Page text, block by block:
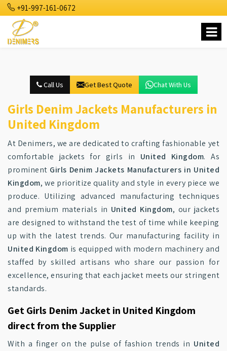
+91-997-161-0672
Call Us Get Best Quote Chat With Us
Girls Denim Jackets Manufacturers in
United Kingdom
At Denimers, we are dedicated to crafting fashionable yet
comfortable jackets for girls in United Kingdom. As
prominent Girls Denim Jackets Manufacturers in United
Kingdom, we prioritize quality and style in every piece we
produce. Utilizing advanced manufacturing techniques
and premium materials in United Kingdom, our jackets
are designed to withstand the test of time while keeping
up with the latest trends. Our manufacturing facility in
United Kingdom is equipped with modern machinery and
staffed by skilled artisans who share our passion for
excellence, ensuring that each jacket meets our stringent
standards.
Get Girls Denim Jacket in United Kingdom
direct from the Supplier
With a finger on the pulse of fashion trends in United